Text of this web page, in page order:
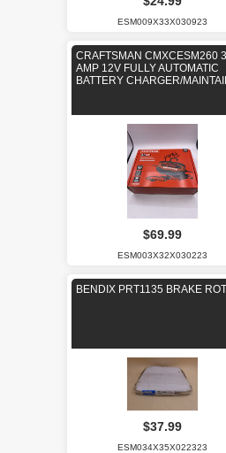
ESM009X33X030923
CRAFTSMAN CMXCESM260 3
AMP 12V FULLY AUTOMATIC
BATTERY CHARGER/
$69.99
ESM003X32X030223
BENDIX PRT1135 BRAKE
$37.99
ESM034X35X022323